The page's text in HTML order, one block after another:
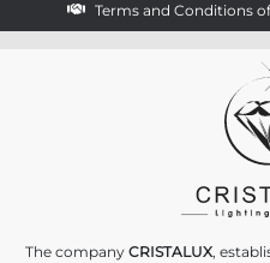
Terms and Conditions
The company CRISTALUX,